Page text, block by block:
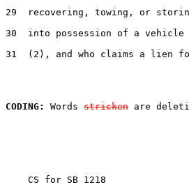
29  recovering, towing, or
30  into possession of a vehicle
31  (2), and who claims a lien
CODING:
Words stricken are
CS for SB 1218